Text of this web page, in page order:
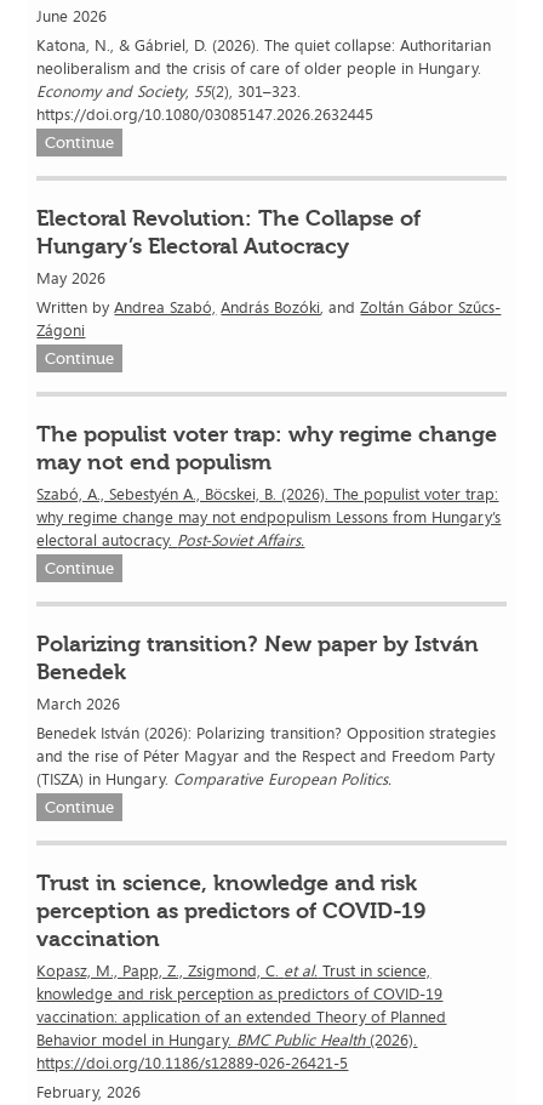
June 2026
Katona, N., & Gábriel, D. (2026). The quiet collapse: Authoritarian
neoliberalism and the crisis of care of older people in Hungary.
Economy and Society, 55(2), 301–323.
https://doi.org/10.1080/03085147.2026.2632445
Continue
Electoral Revolution: The Collapse of
Hungary’s Electoral Autocracy
May 2026
Written byAndrea Szabó, András Bozóki, andZoltán Gábor Szűcs-
Zágoni
Continue
The populist voter trap: why regime change
may not end populism
Szabó, A., Sebestyén A., Böcskei, B. (2026). The populist voter trap:
why regime change may not endpopulism Lessons from Hungary’s
electoral autocracy. Post-Soviet Affairs.
Continue
Polarizing transition? New paper by István
Benedek
March 2026
Benedek István (2026): Polarizing transition? Opposition strategies
and the rise of Péter Magyar and the Respect and Freedom Party
(TISZA) in Hungary. Comparative European Politics.
Continue
Trust in science, knowledge and risk
perception as predictors of COVID-19
vaccination
Kopasz, M., Papp, Z., Zsigmond, C. et al. Trust in science,
knowledge and risk perception as predictors of COVID-19
vaccination: application of an extended Theory of Planned
Behavior model in Hungary. BMC Public Health(2026).
https://doi.org/10.1186/s12889-026-26421-5
February, 2026